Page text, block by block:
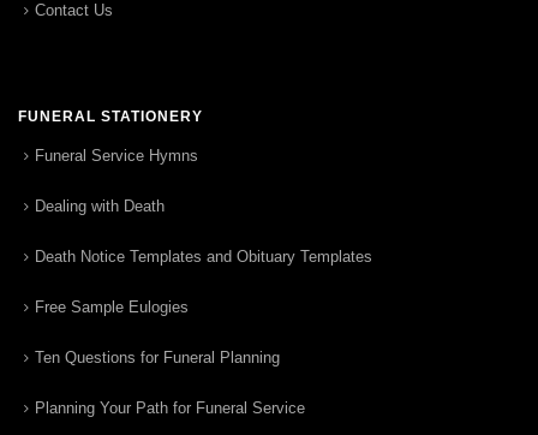
Contact Us
FUNERAL STATIONERY
Funeral Service Hymns
Dealing with Death
Death Notice Templates and Obituary Templates
Free Sample Eulogies
Ten Questions for Funeral Planning
Planning Your Path for Funeral Service